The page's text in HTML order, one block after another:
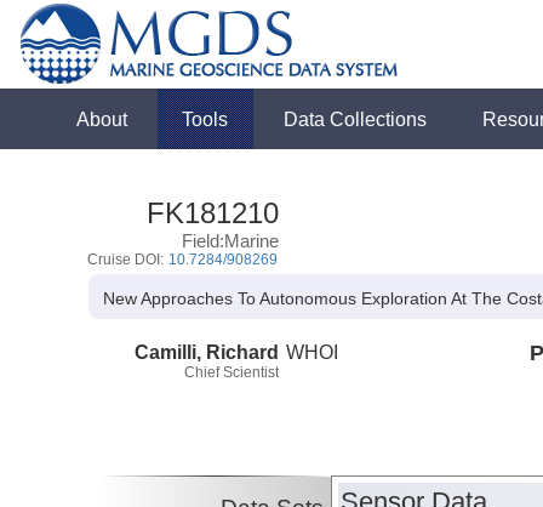
About Tools Data Collections
FK181210
Field:Marine
Cruise DOI: 10.7284/908269
New Approaches To Autonomous Exploration At The
Camilli, Richard
Chief Scientist
WHOI